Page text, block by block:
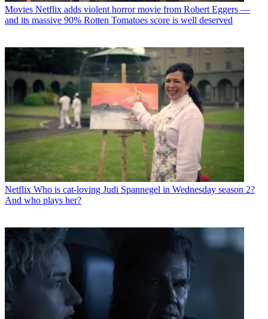
Movies Netflix adds violent horror movie from Robert Eggers —
and its massive 90% Rotten Tomatoes score is well deserved
Netflix Who is cat-loving Judi Spannegel in Wednesday season 2?
And who plays her?